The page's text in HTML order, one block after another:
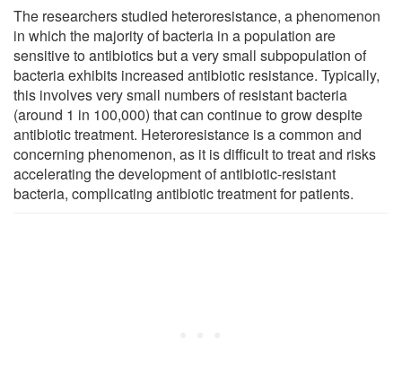
The researchers studied heteroresistance, a phenomenon
in which the majority of bacteria in a population are
sensitive to antibiotics but a very small subpopulation of
bacteria exhibits increased antibiotic resistance. Typically,
this involves very small numbers of resistant bacteria
(around 1 in 100,000) that can continue to grow despite
antibiotic treatment. Heteroresistance is a common and
concerning phenomenon, as it is difficult to treat and risks
accelerating the development of antibiotic-resistant
bacteria, complicating antibiotic treatment for patients.